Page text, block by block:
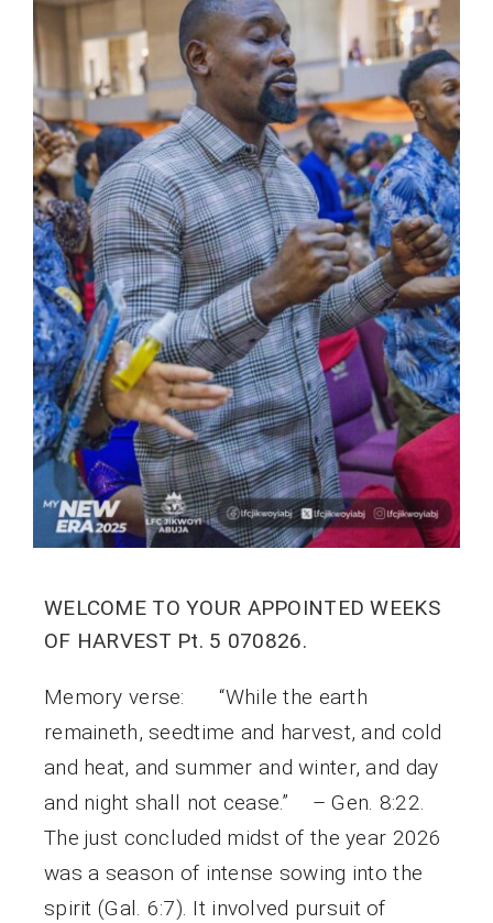
WELCOME TO YOUR APPOINTED WEEKS
OF HARVEST Pt. 5 070826.
Memory verse: “While the earth
remaineth, seedtime and harvest, and cold
and heat, and summer and winter, and day
and night shall not cease.” – Gen. 8:22.
The just concluded midst of the year 2026
was a season of intense sowing into the
spirit (Gal. 6:7). It involved pursuit of